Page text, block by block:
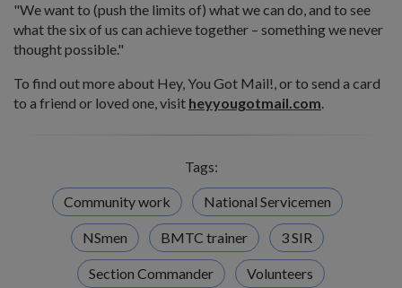
"We want to (push the limits of) what we can do, and to see
what the six of us can achieve together – something we never
thought possible."
To find out more about Hey, You Got Mail!, or to send a card
to a friend or loved one, visit heyyougotmail.com.
Tags:
Community work National Servicemen
NSmen BMTC trainer 3 SIR
Section Commander Volunteers